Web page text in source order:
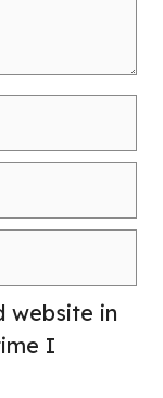
website in
I